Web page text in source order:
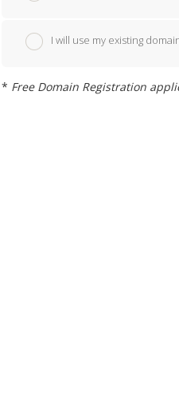
I will use my existing
* Free Domain Registration